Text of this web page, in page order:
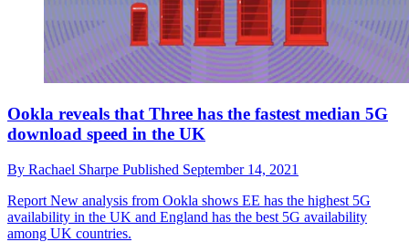
Ookla reveals that Three has the fastest median 5G
download speed in the UK
By Rachael Sharpe Published September 14, 2021
Report New analysis from Ookla shows EE has the highest 5G
availability in the UK and England has the best 5G availability
among UK countries.